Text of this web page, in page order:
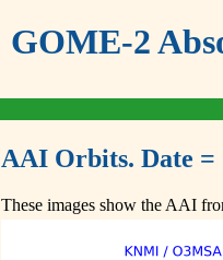
GOME-2
AAI Orbits. Date =
These images show the AAI